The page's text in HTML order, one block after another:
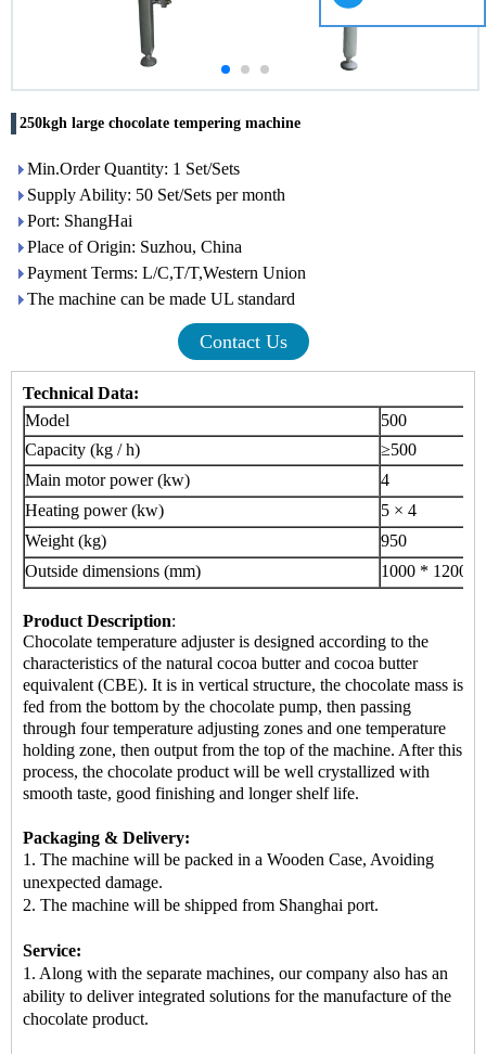
250kgh large chocolate tempering machine
Min.Order Quantity: 1 Set/Sets
Supply Ability: 50 Set/Sets per month
Port: ShangHai
Place of Origin: Suzhou, China
Payment Terms: L/C,T/T,Western Union
The machine can be made UL standard
Contact Us
Technical Data:
Model
500
Capacity (kg / h)
≥500
Main motor power (kw)
4
Heating power (kw)
5 × 4
Weight (kg)
950
Outside dimensions (mm)
1000 * 1200 *
Product Description:
Chocolate temperature adjuster is designed according to the
characteristics of the natural cocoa butter and cocoa butter
equivalent (CBE). It is in vertical structure, the chocolate mass is
fed from the bottom by the chocolate pump, then passing
through four temperature adjusting zones and one temperature
holding zone, then output from the top of the machine. After this
process, the chocolate product will be well crystallized with
smooth taste, good finishing and longer shelf life.
Packaging & Delivery:
1. The machine will be packed in a Wooden Case, Avoiding
unexpected damage.
2. The machine will be shipped from Shanghai port.
Service:
1. Along with the separate machines, our company also has an
ability to deliver integrated solutions for the manufacture of the
chocolate product.